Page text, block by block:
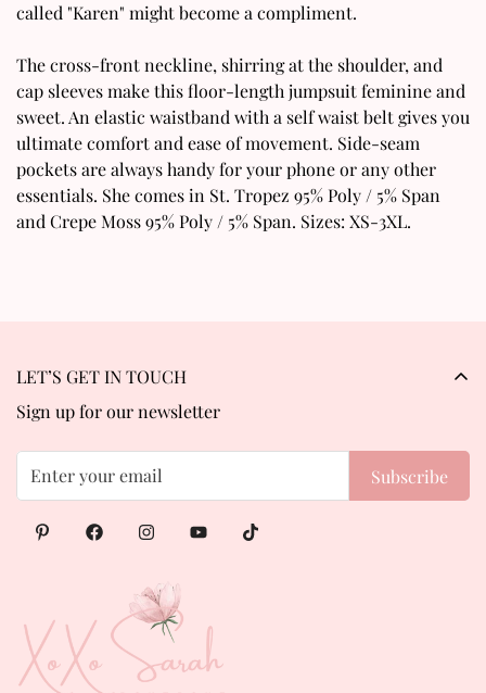
called "Karen" might become a compliment.
The cross-front neckline, shirring at the shoulder, and
cap sleeves make this floor-length jumpsuit feminine and
sweet. An elastic waistband with a self waist belt gives you
ultimate comfort and ease of movement. Side-seam
pockets are always handy for your phone or any other
essentials. She comes in St. Tropez 95% Poly / 5% Span
and Crepe Moss 95% Poly / 5% Span. Sizes: XS-3XL.
LET’S GET IN TOUCH
Sign up for our newsletter
Subscribe